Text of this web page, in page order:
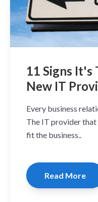
11 Signs It's
New IT
Every business
The IT provider
fit the business..
Read More